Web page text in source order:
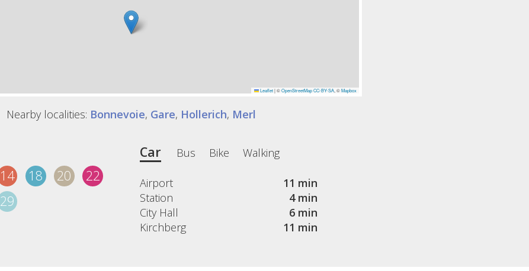
Leaflet |©OpenStreetMap CC-BY-SA, ©Mapbox
Nearby localities: Bonnevoie, Gare, Hollerich, Merl
14 18 20
22
29
Car Bus Bike Walking
Airport
11 min
Station
4 min
City Hall
6 min
Kirchberg
11 min